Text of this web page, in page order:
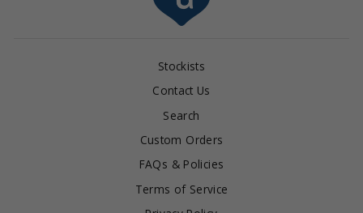
Stockists
Contact Us
Search
Custom Orders
FAQs & Policies
Terms of Service